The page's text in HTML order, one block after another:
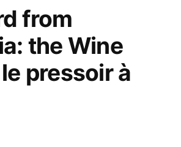
from
the Wine
pressoir à